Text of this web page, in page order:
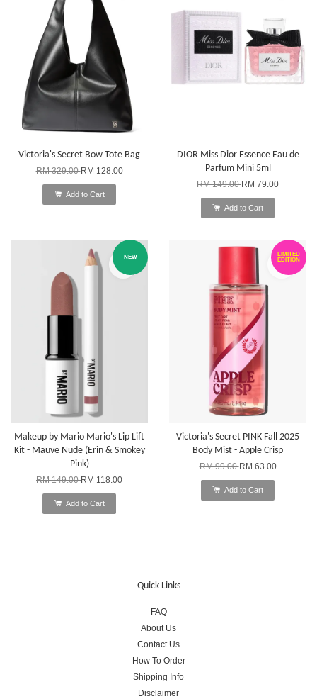
Victoria's Secret Bow Tote Bag
RM 329.00RM 128.00
Add to Cart
DIOR Miss Dior Essence Eau de
Parfum Mini 5ml
RM 149.00RM 79.00
Add to Cart
NEW
Makeup by Mario Mario's Lip Lift
Kit - Mauve Nude (Erin & Smokey
Pink)
RM 149.00RM 118.00
Add to Cart
LIMITED
EDITION
Victoria's Secret PINK Fall 2025
Body Mist - Apple Crisp
RM 99.00RM 63.00
Add to Cart
Quick Links
FAQ
About Us
Contact Us
How To Order
Shipping Info
Disclaimer